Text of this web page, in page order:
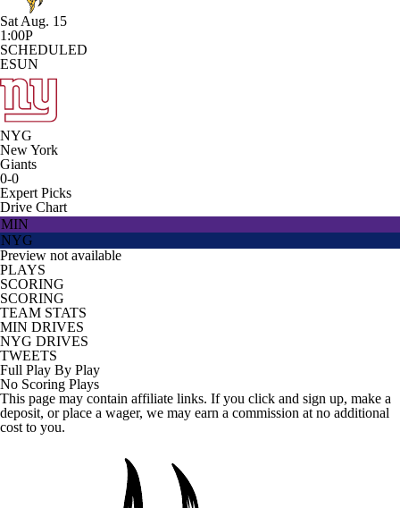
Sat Aug. 15
1:00P
SCHEDULED
ESUN
NYG
New York
Giants
0-0
Expert Picks
Drive Chart
MIN
NYG
Preview not available
PLAYS
SCORING
SCORING
TEAM STATS
MIN DRIVES
NYG DRIVES
TWEETS
Full Play By Play
No Scoring Plays
This page may contain affiliate links. If you click and sign up, make a
deposit, or place a wager, we may earn a commission at no additional
cost to you.